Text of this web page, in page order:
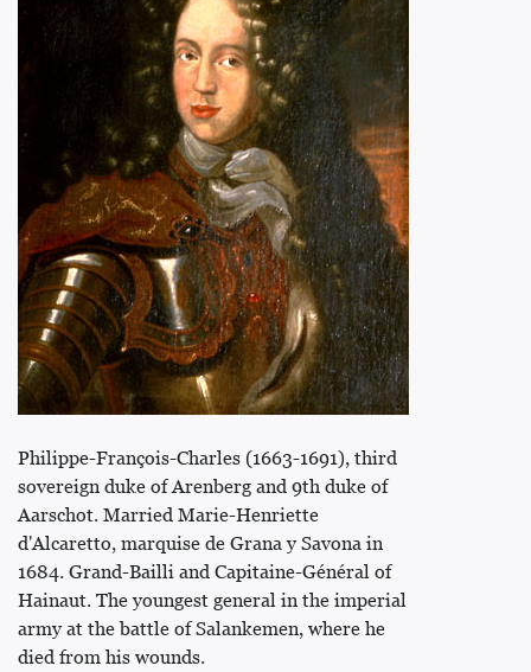
Philippe-François-Charles (1663-1691), third
sovereign duke of Arenberg and 9th duke of
Aarschot. Married Marie-Henriette
d'Alcaretto, marquise de Grana y Savona in
1684. Grand-Bailli and Capitaine-Général of
Hainaut. The youngest general in the imperial
army at the battle of Salankemen, where he
died from his wounds.